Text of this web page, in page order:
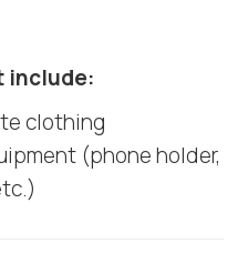
include:
clothing
(phone holder,